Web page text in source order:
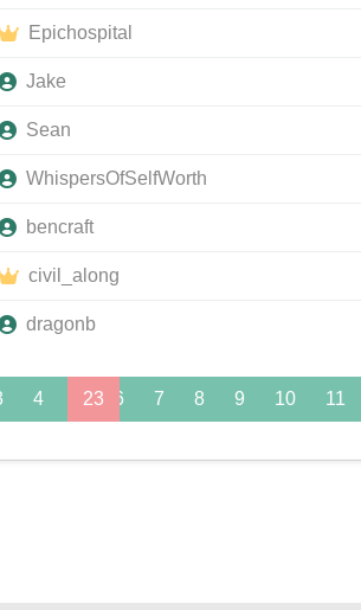
22 23 »
Epichospital
Jake
Sean
WhispersOfSelfWorth
bencraft
civil_along
dragonb
4 6 7 8 9 10 11